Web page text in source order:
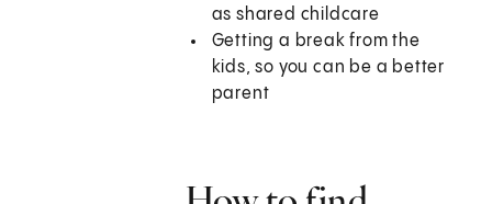
as shared childcare
Getting a break from the
kids, so you can be a better
parent